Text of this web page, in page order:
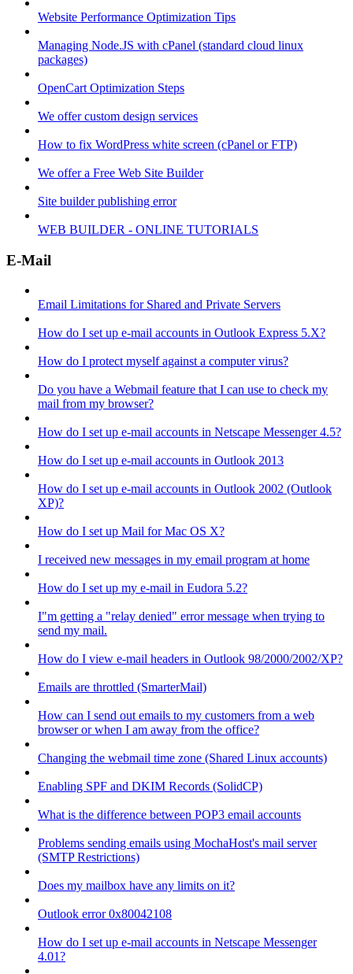
Website Performance Optimization Tips
Managing Node.JS with cPanel (standard cloud linux
packages)
OpenCart Optimization Steps
We offer custom design services
How to fix WordPress white screen (cPanel or FTP)
We offer a Free Web Site Builder
Site builder publishing error
WEB BUILDER - ONLINE TUTORIALS
E-Mail
Email Limitations for Shared and Private Servers
How do I set up e-mail accounts in Outlook Express 5.X?
How do I protect myself against a computer virus?
Do you have a Webmail feature that I can use to check my
mail from my browser?
How do I set up e-mail accounts in Netscape Messenger 4.5?
How do I set up e-mail accounts in Outlook 2013
How do I set up e-mail accounts in Outlook 2002 (Outlook
XP)?
How do I set up Mail for Mac OS X?
I received new messages in my email program at home
How do I set up my e-mail in Eudora 5.2?
I"m getting a "relay denied" error message when trying to
send my mail.
How do I view e-mail headers in Outlook 98/2000/2002/XP?
Emails are throttled (SmarterMail)
How can I send out emails to my customers from a web
browser or when I am away from the office?
Changing the webmail time zone (Shared Linux accounts)
Enabling SPF and DKIM Records (SolidCP)
What is the difference between POP3 email accounts
Problems sending emails using MochaHost's mail server
(SMTP Restrictions)
Does my mailbox have any limits on it?
Outlook error 0x80042108
How do I set up e-mail accounts in Netscape Messenger
4.01?